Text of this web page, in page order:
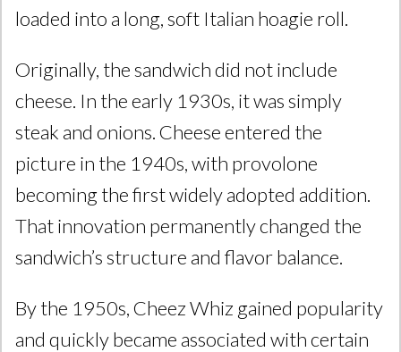
loaded into a long, soft Italian hoagie roll.
Originally, the sandwich did not include
cheese. In the early 1930s, it was simply
steak and onions. Cheese entered the
picture in the 1940s, with provolone
becoming the first widely adopted addition.
That innovation permanently changed the
sandwich’s structure and flavor balance.
By the 1950s, Cheez Whiz gained popularity
and quickly became associated with certain